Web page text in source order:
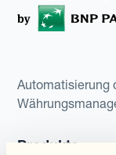
Automatisierung
Produkte